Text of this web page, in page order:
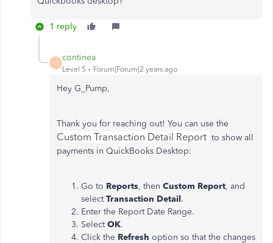
1 reply
C
continea
Level 5 Forum|Forum|2 years ago
Hey G_Pump,
Thank you for reaching out! You can use the
Custom Transaction Detail Report to show all
payments in QuickBooks Desktop:
Go to Reports, then Custom Report, and
selectTransaction Detail.
Enter the Report Date Range.
SelectOK.
Click the Refresh option so that the changes